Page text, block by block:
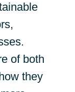
of both
they